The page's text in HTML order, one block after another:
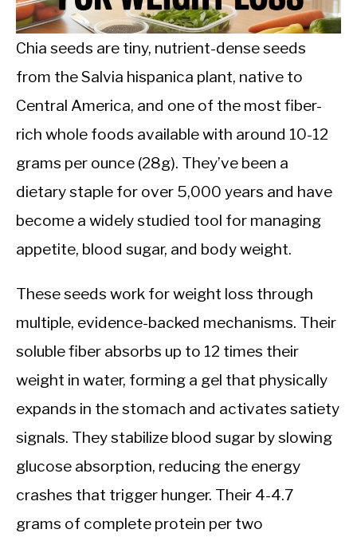
INTERMITTENT FASTING
NUTRITION TIPS
Chia seeds are tiny, nutrient-dense seeds
from the Salvia hispanica plant, native to
Central America, and one of the most fiber-
rich whole foods available with around 10-12
grams per ounce (28g). They’ve been a
dietary staple for over 5,000 years and have
become a widely studied tool for managing
appetite, blood sugar, and body weight.
These seeds work for weight loss through
multiple, evidence-backed mechanisms. Their
soluble fiber absorbs up to 12 times their
weight in water, forming a gel that physically
expands in the stomach and activates satiety
signals. They stabilize blood sugar by slowing
glucose absorption, reducing the energy
crashes that trigger hunger. Their 4-4.7
grams of complete protein per two